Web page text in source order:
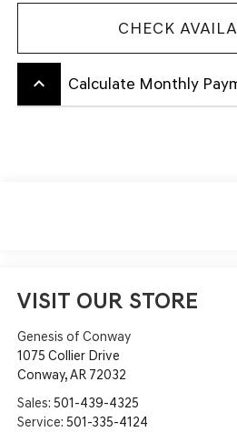
CHECK
keyboard_arrow_up Calculate Monthly
VISIT OUR STORE
Genesis of Conway
1075 Collier Drive
Conway,AR 72032
Sales: 501-439-4325
Service: 501-335-4124